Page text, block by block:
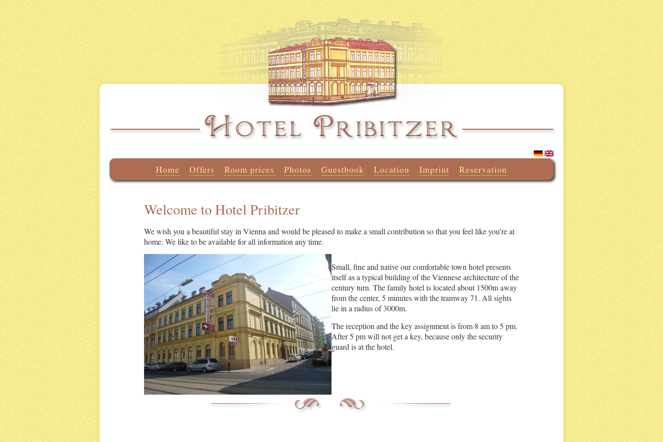
Home Offers Room prices Photos Guestbook Location Imprint Reservation
Welcome to Hotel Pribitzer
We wish you a beautiful stay in Vienna and would be pleased to make a small contribution so that you feel like you’re at
home. We like to be available for all information any time.
Small, fine and native our comfortable town hotel presents
itself as a typical building of the Viennese architecture of the
century turn. The family hotel is located about 1500m away
from the center, 5 minutes with the tramway 71. All sights
lie in a radius of 3000m.
The reception and the key assignment is from 8 am to 5 pm.
After 5 pm will not get a key, because only the security
guard is at the hotel.